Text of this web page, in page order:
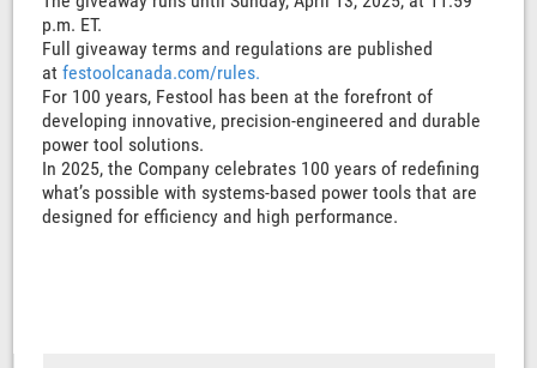
p.m. ET.
Full giveaway terms and regulations are published
atfestoolcanada.com/rules.
For 100 years, Festool has been at the forefront of
developing innovative, precision-engineered and durable
power tool solutions.
In 2025, the Company celebrates 100 years of redefining
what’s possible with systems-based power tools that are
designed for efficiency and high performance.